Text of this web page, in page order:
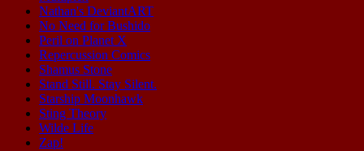
Nathan's DeviantART
No Need for Bushido
Peril on Planet X
Repercussion Comics
Shamus Stone
Stand Still. Stay Silent.
Starship Moonhawk
Sting Theory
Wilde Life
Zap!